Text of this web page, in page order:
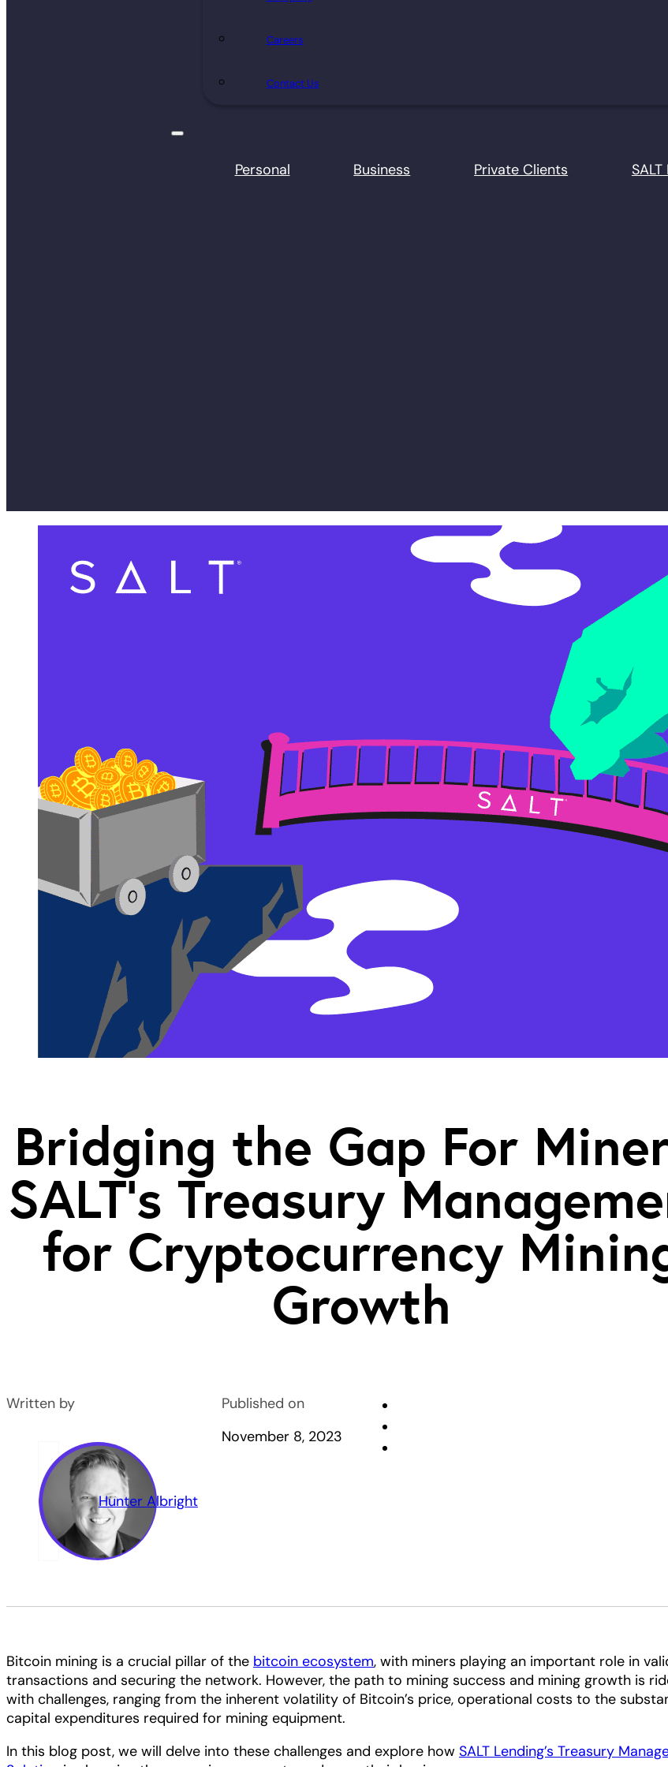
Careers
Contact Us
Personal Business Private Clients
Bridging the Gap For
SALT’s Treasury
for Cryptocurrency
Growth
Written by
Hunter Albright
Published on
November 8, 2023
Bitcoin mining is a crucial pillar of the bitcoin ecosystem, with miners playing an important role in
transactions and securing the network. However, the path to mining success and mining growth is
with challenges, ranging from the inherent volatility of Bitcoin’s price, operational costs to the
capital expenditures required for mining equipment.
In this blog post, we will delve into these challenges and explore how SALT Lending’s Treasury